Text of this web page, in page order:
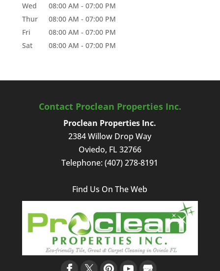
Wed
08:00 AM - 07:00 PM
Thur
08:00 AM - 07:00 PM
Fri
08:00 AM - 07:00 PM
Sat
08:00 AM - 07:00 PM
Contact Proclean Properties Inc.
Proclean Properties Inc.
2384 Willow Drop Way
Oviedo, FL 32766
Telephone:(407) 278-8191
Find Us On The Web